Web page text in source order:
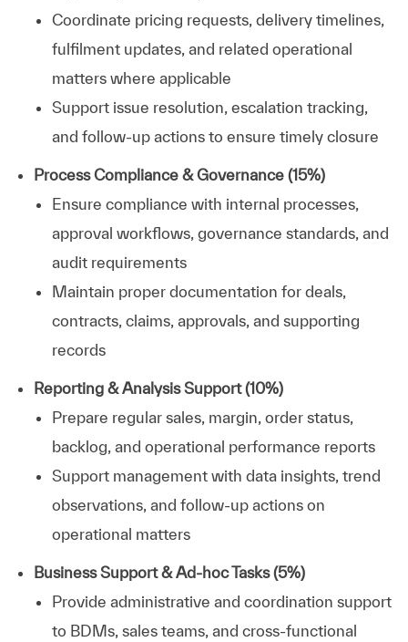
Coordinate pricing requests, delivery timelines,
fulfilment updates, and related operational
matters where applicable
Support issue resolution, escalation tracking,
and follow-up actions to ensure timely closure
Process Compliance & Governance (15%)
Ensure compliance with internal processes,
approval workflows, governance standards, and
audit requirements
Maintain proper documentation for deals,
contracts, claims, approvals, and supporting
records
Reporting & Analysis Support (10%)
Prepare regular sales, margin, order status,
backlog, and operational performance reports
Support management with data insights, trend
observations, and follow-up actions on
operational matters
Business Support & Ad-hoc Tasks (5%)
Provide administrative and coordination support
to BDMs, sales teams, and cross-functional